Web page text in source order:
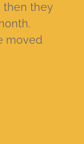
then they
moved